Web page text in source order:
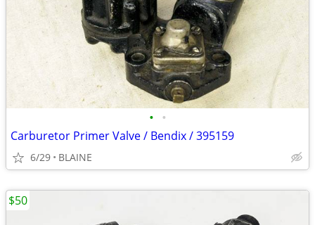
• •
Carburetor Primer Valve / Bendix / 395159
6/29 BLAINE
$50